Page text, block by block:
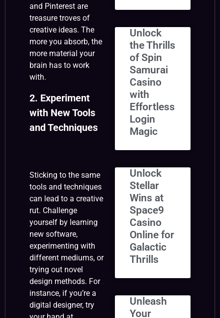
and Pinterest are
treasure troves of
creative ideas. The
more you absorb, the
more material your
brain has to work
with.
2. Experiment
with New Tools
and Techniques
Sticking to the same
tools and techniques
can lead to a creative
rut. Challenge
yourself by learning
new software,
experimenting with
different mediums, or
trying out novel
design methods. For
instance, if you’re a
digital designer, try
Unlock
the Thrills
of Spin
Samurai
Casino
with
Effortless
Login
Magic
Unlock
Stellar
Wins at
Space9
Casino
Online for
Galactic
Thrills
Unleash
Your